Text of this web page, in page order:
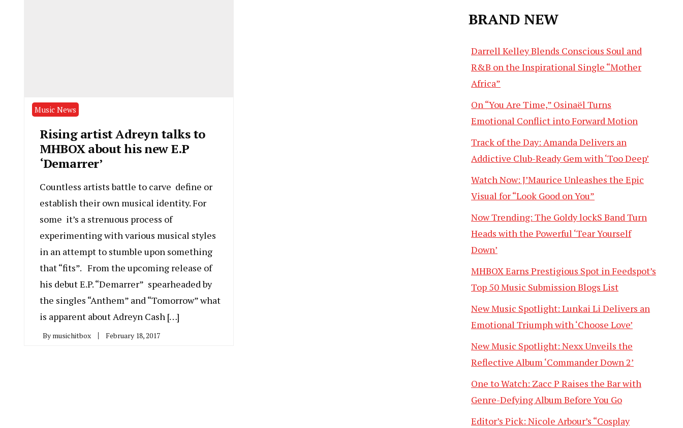
Music News
Rising artist Adreyn talks to
MHBOX about his new E.P
‘Demarrer’
Countless artists battle to carve define or
establish their own musical identity. For
some it’s a strenuous process of
experimenting with various musical styles
in an attempt to stumble upon something
that “fits”. From the upcoming release of
his debut E.P. “Demarrer” spearheaded by
the singles “Anthem” and “Tomorrow” what
is apparent about Adreyn Cash […]
By musichitbox February 18, 2017
BRAND NEW
Darrell Kelley Blends Conscious Soul and
R&B on the Inspirational Single “Mother
Africa”
On “You Are Time,” Osinaël Turns
Emotional Conflict into Forward Motion
Track of the Day: Amanda Delivers an
Addictive Club-Ready Gem with ‘Too Deep’
Watch Now: J’Maurice Unleashes the Epic
Visual for “Look Good on You”
Now Trending: The Goldy lockS Band Turn
Heads with the Powerful ‘Tear Yourself
Down’
MHBOX Earns Prestigious Spot in Feedspot’s
Top 50 Music Submission Blogs List
New Music Spotlight: Lunkai Li Delivers an
Emotional Triumph with ‘Choose Love’
New Music Spotlight: Nexx Unveils the
Reflective Album ‘Commander Down 2’
One to Watch: Zacc P Raises the Bar with
Genre-Defying Album Before You Go
Editor’s Pick: Nicole Arbour’s “Cosplay